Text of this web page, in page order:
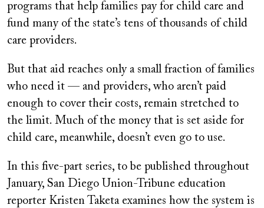
programs that help families pay for child care and
fund many of the state’s tens of thousands of child
care providers.
But that aid reaches only a small fraction of families
who need it — and providers, who aren’t paid
enough to cover their costs, remain stretched to
the limit. Much of the money that is set aside for
child care, meanwhile, doesn’t even go to use.
In this five-part series, to be published throughout
January, San Diego Union-Tribune education
reporter Kristen Taketa examines how the system is